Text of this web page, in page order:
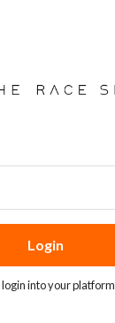
Login
login into your platform